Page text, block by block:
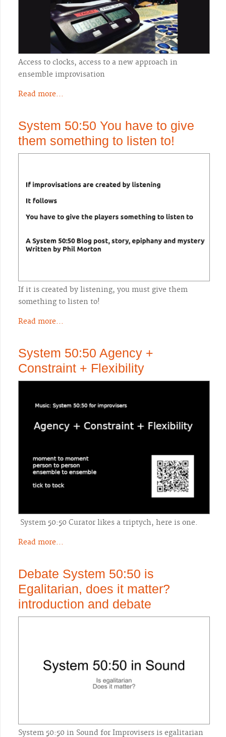
Access to clocks, access to a new approach in
ensemble improvisation
Read more...
System 50:50 You have to give
them something to listen to!
If it is created by listening, you must give them
something to listen to!
Read more...
System 50:50 Agency +
Constraint + Flexibility
System 50:50 Curator likes a triptych, here is one.
Read more...
Debate System 50:50 is
Egalitarian, does it matter?
introduction and debate
System 50:50 in Sound for Improvisers is egalitarian